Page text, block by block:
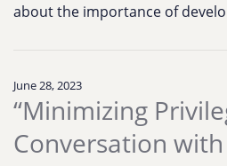
about the importance of
June 28, 2023
“Minimizing
Conversation